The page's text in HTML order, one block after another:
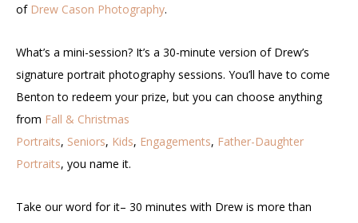
of Drew Cason Photography.
What’s a mini-session? It’s a 30-minute version of Drew’s
signature portrait photography sessions. You’ll have to come
Benton to redeem your prize, but you can choose anything
from Fall & Christmas
Portraits, Seniors, Kids, Engagements, Father-Daughter
Portraits, you name it.
Take our word for it– 30 minutes with Drew is more than